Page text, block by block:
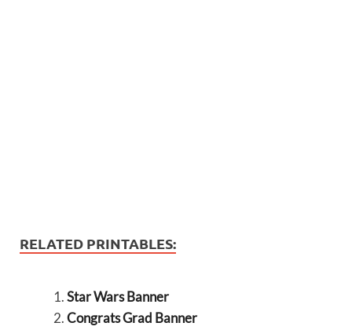
RELATED PRINTABLES:
Star Wars Banner
Congrats Grad Banner